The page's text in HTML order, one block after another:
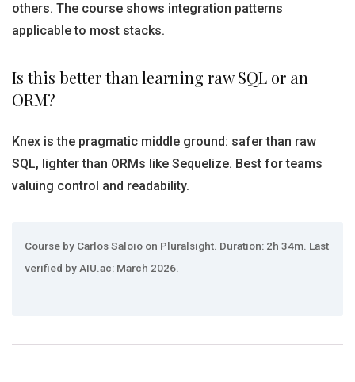
others. The course shows integration patterns
applicable to most stacks.
Is this better than learning raw SQL or an
ORM?
Knex is the pragmatic middle ground: safer than raw
SQL, lighter than ORMs like Sequelize. Best for teams
valuing control and readability.
Course by Carlos Saloio on Pluralsight. Duration: 2h 34m. Last
verified by AIU.ac: March 2026.